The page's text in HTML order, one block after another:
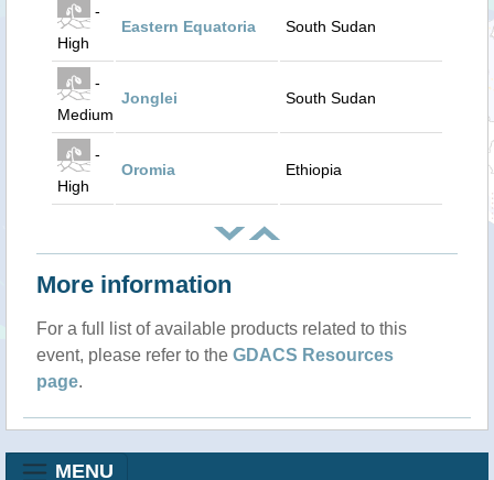
-
High
Eastern Equatoria South Sudan
-
Medium
Jonglei South Sudan
-
High
Oromia Ethiopia
More information
For a full list of available products related to this
event, please refer to the GDACS Resources
page.
MENU